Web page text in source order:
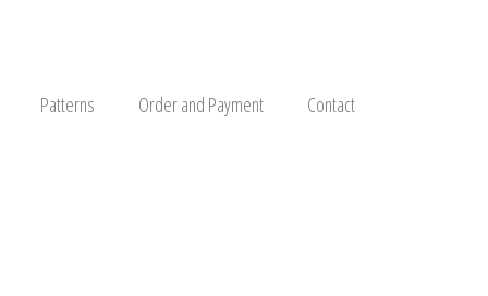
Patterns Order and Payment Contact